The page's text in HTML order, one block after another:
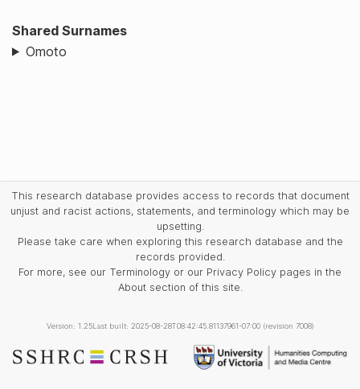
Shared Surnames
Omoto
This research database provides access to records that document
unjust and racist actions, statements, and terminology which may be
upsetting.
Please take care when exploring this research database and the
records provided.
For more, see our Terminology or our Privacy Policy pages in the
About section of this site.
Version: 1.25Last built: 2025-08-28T08:42:45.81137961-07:00 (revision 7008)